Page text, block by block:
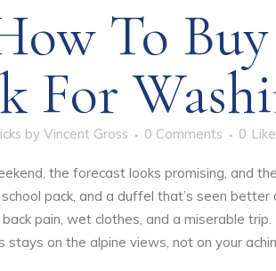
To
For
by Vincent Gross 0 Comments 0
the forecast looks promising, and
pack, and a duffel that’s seen
pain, wet clothes, and a miserable
stays on the alpine views, not on your